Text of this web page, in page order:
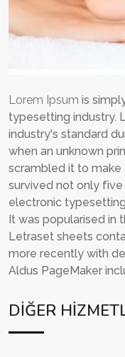
Lorem Ipsum is
typesetting industry.
industry's standard
when an unknown
scrambled it to make
survived not only
electronic
It was popularised in
Letraset sheets
more recently with
Aldus PageMaker
DIĞER